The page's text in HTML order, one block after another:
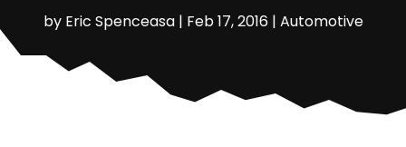
by Eric Spenceasa| Feb 17, 2016| Automotive